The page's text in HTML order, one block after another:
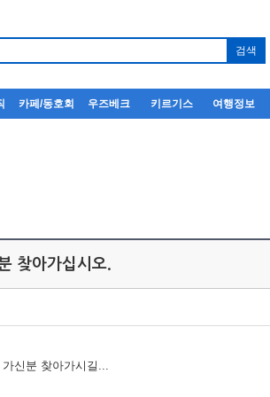
카페/동호회 우즈베크 키르기스 여행정보
찾아가십시오.
신분 찾아가시길...